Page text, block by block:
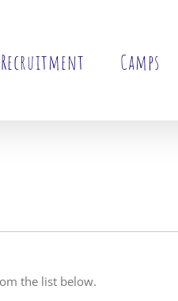
Recruitment Camps
the list below.